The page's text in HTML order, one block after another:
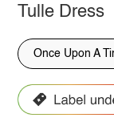
Tulle Dress
Once Upon A